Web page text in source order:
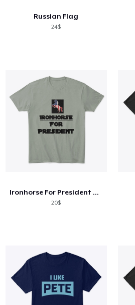
Russian Flag
24$
Ironhorse For President Apparel !
20$